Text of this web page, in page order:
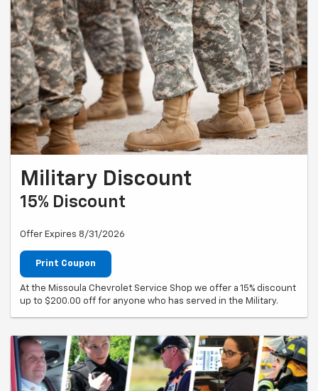
Military Discount
15% Discount
Offer Expires 8/31/2026
Print Coupon
At the Missoula Chevrolet Service Shop we offer a 15% discount
up to $200.00 off for anyone who has served in the Military.